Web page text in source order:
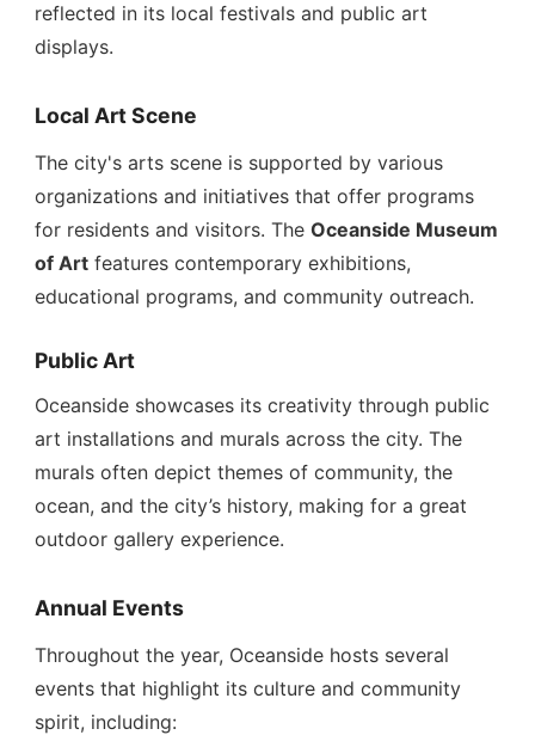
reflected in its local festivals and public art
displays.
Local Art Scene
The city's arts scene is supported by various
organizations and initiatives that offer programs
for residents and visitors. TheOceanside Museum
of Art features contemporary exhibitions,
educational programs, and community outreach.
Public Art
Oceanside showcases its creativity through public
art installations and murals across the city. The
murals often depict themes of community, the
ocean, and the city’s history, making for a great
outdoor gallery experience.
Annual Events
Throughout the year, Oceanside hosts several
events that highlight its culture and community
spirit, including: